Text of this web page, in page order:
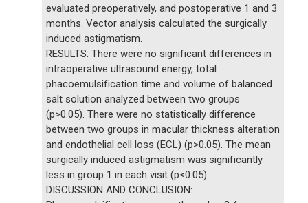
evaluated preoperatively, and postoperative 1 and 3
months. Vector analysis calculated the surgically
induced astigmatism.
RESULTS: There were no significant differences in
intraoperative ultrasound energy, total
phacoemulsification time and volume of balanced
salt solution analyzed between two groups
(p>0.05). There were no statistically difference
between two groups in macular thickness alteration
and endothelial cell loss (ECL) (p>0.05). The mean
surgically induced astigmatism was significantly
less in group 1 in each visit (p<0.05).
DISCUSSION AND CONCLUSION: